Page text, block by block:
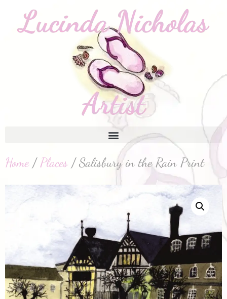
Home/Places / Salisbury in the Rain Print